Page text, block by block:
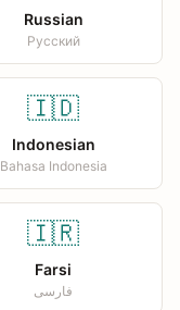
Russian
Русский
🇮🇩
Indonesian
Bahasa Indonesia
🇮🇷
Farsi
فارسی